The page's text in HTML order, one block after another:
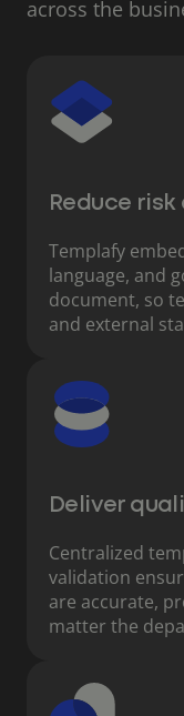
across the
Reduce
Templafy
language, and
document, so
and external
Deliver
Centralized
validation
are accurate,
matter the